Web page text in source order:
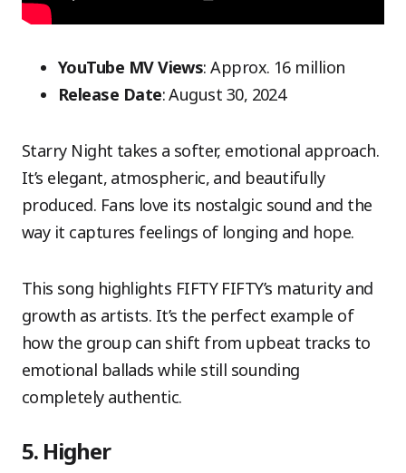
YouTube MV Views: Approx. 16 million
Release Date: August 30, 2024
Starry Night takes a softer, emotional approach.
It’s elegant, atmospheric, and beautifully
produced. Fans love its nostalgic sound and the
way it captures feelings of longing and hope.
This song highlights FIFTY FIFTY’s maturity and
growth as artists. It’s the perfect example of
how the group can shift from upbeat tracks to
emotional ballads while still sounding
completely authentic.
5. Higher